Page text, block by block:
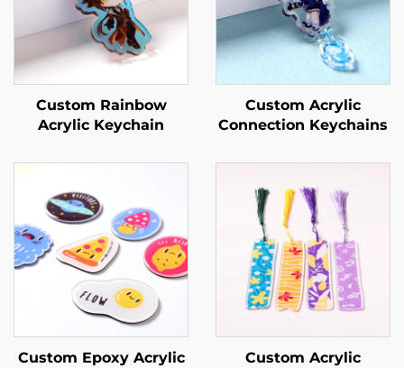
Custom Rainbow
Acrylic Keychain
Custom Acrylic
Connection Keychains
Custom Epoxy Acrylic
Custom Acrylic